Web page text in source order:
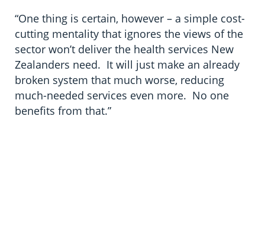
“One thing is certain, however – a simple cost-
cutting mentality that ignores the views of the
sector won’t deliver the health services New
Zealanders need. It will just make an already
broken system that much worse, reducing
much-needed services even more. No one
benefits from that.”